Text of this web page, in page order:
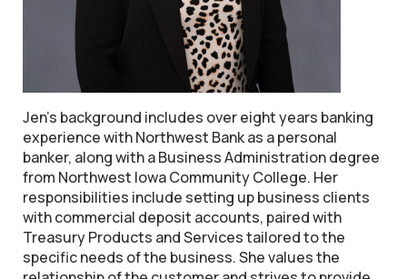
Jen's background includes over eight years banking
experience with Northwest Bank as a personal
banker, along with a Business Administration degree
from Northwest Iowa Community College. Her
responsibilities include setting up business clients
with commercial deposit accounts, paired with
Treasury Products and Services tailored to the
specific needs of the business. She values the